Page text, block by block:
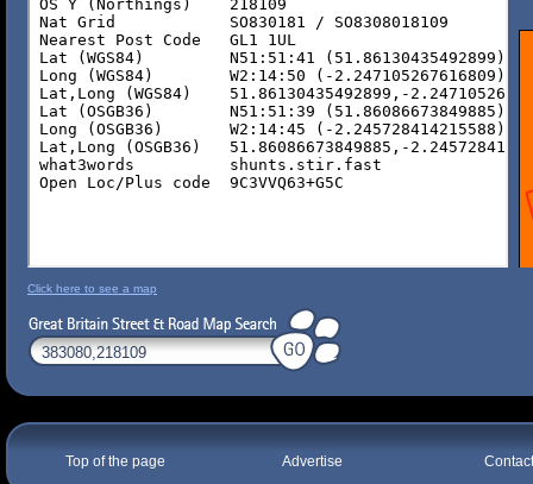
Click here to see a map
Top of the page Advertise